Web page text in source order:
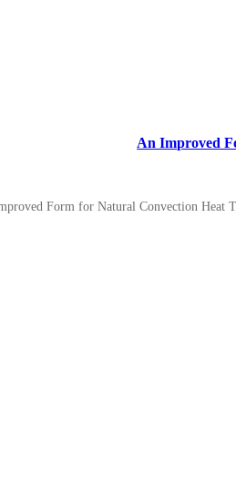
An Improved
Form for Natural Convection Heat